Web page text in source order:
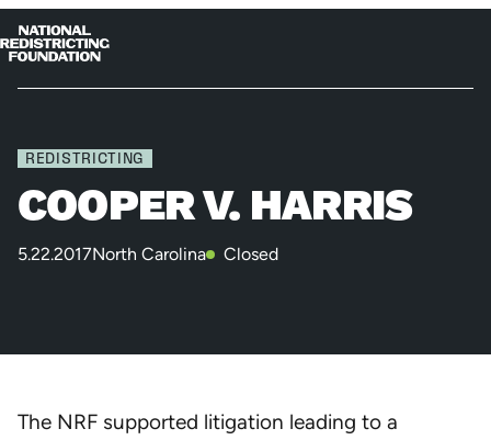
Skip to content
Home
REDISTRICTING
COOPER V. HARRIS
5.22.2017North Carolina Closed
The NRF supported litigation leading to a